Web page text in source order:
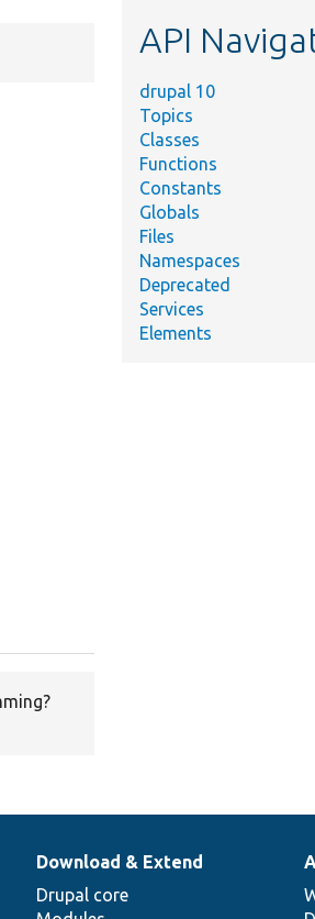
API
drupal 10
Topics
Classes
Functions
Constants
Globals
Files
Namespaces
Deprecated
Services
Elements
Download & Extend
Drupal core